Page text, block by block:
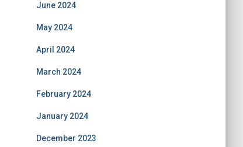
June 2024
May 2024
April 2024
March 2024
February 2024
January 2024
December 2023